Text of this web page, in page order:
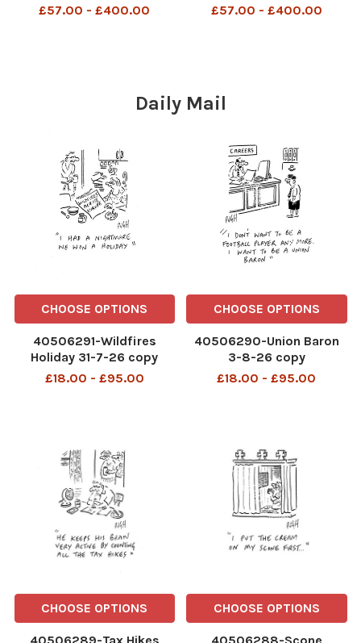
£57.00 - £400.00 £57.00 - £400.00
Daily Mail
CHOOSE OPTIONS
40506291-Wildfires
Holiday 31-7-26 copy
£18.00 - £95.00
CHOOSE OPTIONS
40506290-Union Baron
3-8-26 copy
£18.00 - £95.00
CHOOSE OPTIONS CHOOSE OPTIONS